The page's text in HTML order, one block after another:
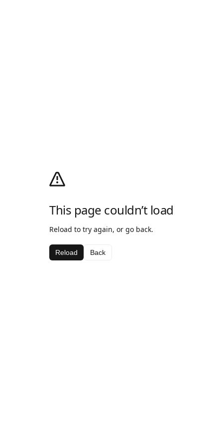
This page couldn’t load
Reload to try again, or go back.
Reload Back